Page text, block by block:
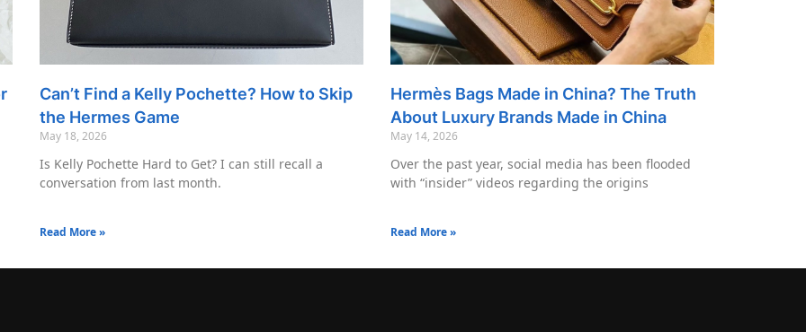
Can’t Find a Kelly Pochette? How to Skip
the Hermes Game
May 18, 2026
Is Kelly Pochette Hard to Get? I can still recall a
conversation from last month.
Read More »
Hermès Bags Made in China? The Truth
About Luxury Brands Made in China
May 14, 2026
Over the past year, social media has been flooded
with “insider” videos regarding the origins
Read More »